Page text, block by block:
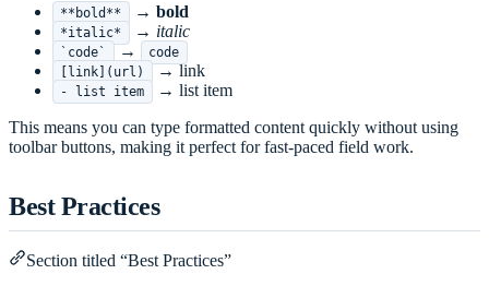
**bold** → bold
*italic* → italic
`code` →
code
[link](url)
→ link
- list item
→ list item
This means you can type formatted content quickly without using
toolbar buttons, making it perfect for fast-paced field work.
Best Practices
Section titled “Best Practices”